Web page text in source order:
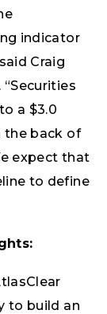
indicator
Craig
a $3.0
the back of
expect that
to define
to build an